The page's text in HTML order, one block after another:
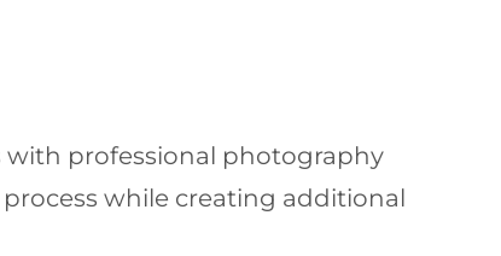
professional photography
while creating additional